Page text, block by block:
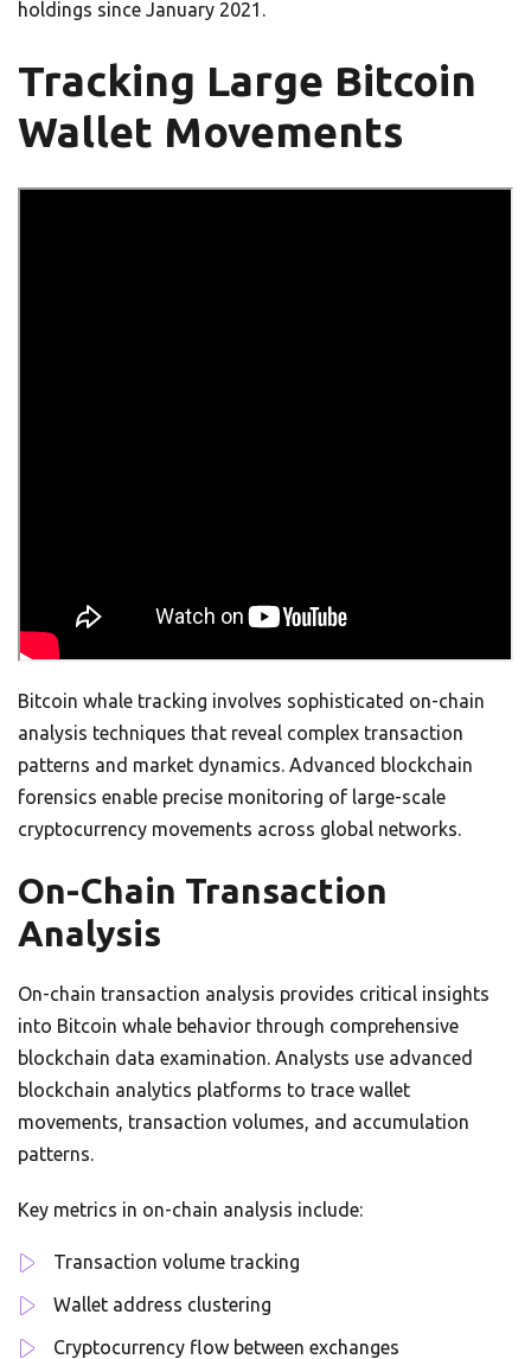
holdings since January 2021.
Tracking Large Bitcoin
Wallet Movements
Bitcoin whale tracking involves sophisticated on-chain
analysis techniques that reveal complex transaction
patterns and market dynamics. Advanced blockchain
forensics enable precise monitoring of large-scale
cryptocurrency movements across global networks.
On-Chain Transaction
Analysis
On-chain transaction analysis provides critical insights
into Bitcoin whale behavior through comprehensive
blockchain data examination. Analysts use advanced
blockchain analytics platforms to trace wallet
movements, transaction volumes, and accumulation
patterns.
Key metrics in on-chain analysis include:
Transaction volume tracking
Wallet address clustering
Cryptocurrency flow between exchanges